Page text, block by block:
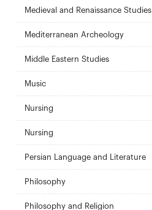
Medieval and Renaissance Studies
Mediterranean Archeology
Middle Eastern Studies
Music
Nursing
Nursing
Persian Language and Literature
Philosophy
Philosophy and Religion